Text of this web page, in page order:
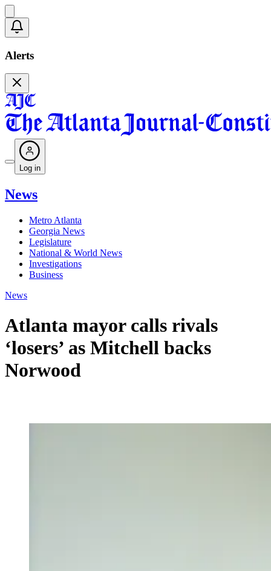
Alerts
Log in
News
Metro Atlanta
Georgia News
Legislature
National & World News
Investigations
Business
News
Atlanta mayor calls rivals
‘losers’ as Mitchell backs
Norwood